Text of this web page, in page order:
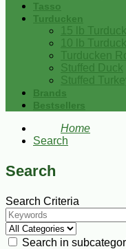
Tasso
Turducken
15 lb
10 lb
Turducken
Stuffed Duck
Stuffed
Brands
Bestsellers
Home
Search
Search
Search Criteria
Search in